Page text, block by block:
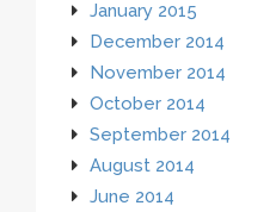
January 2015
December 2014
November 2014
October 2014
September 2014
August 2014
June 2014